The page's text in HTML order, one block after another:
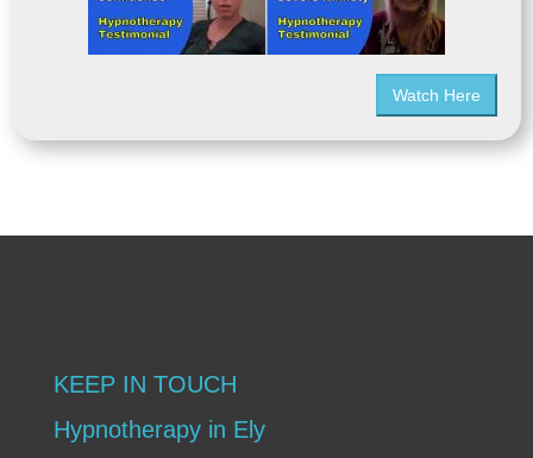
Watch Here
KEEP IN TOUCH
Hypnotherapy in Ely